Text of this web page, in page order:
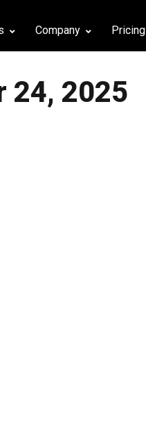
Company Pricing
24, 2025